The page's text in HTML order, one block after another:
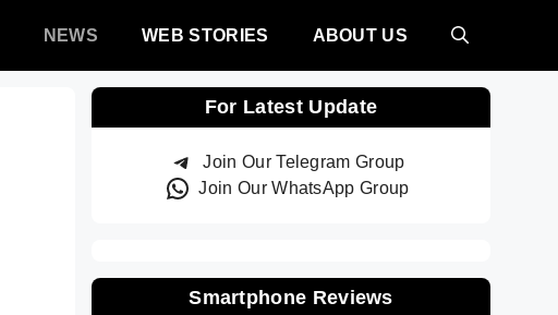
NEWS WEB STORIES ABOUT US
For Latest Update
Join Our Telegram Group
Join Our WhatsApp Group
Smartphone Reviews